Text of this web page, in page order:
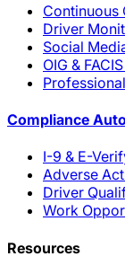
Continuous
Driver
Social
OIG &
Compliance
I-9 & E-
Adverse
Driver
Work
Resources